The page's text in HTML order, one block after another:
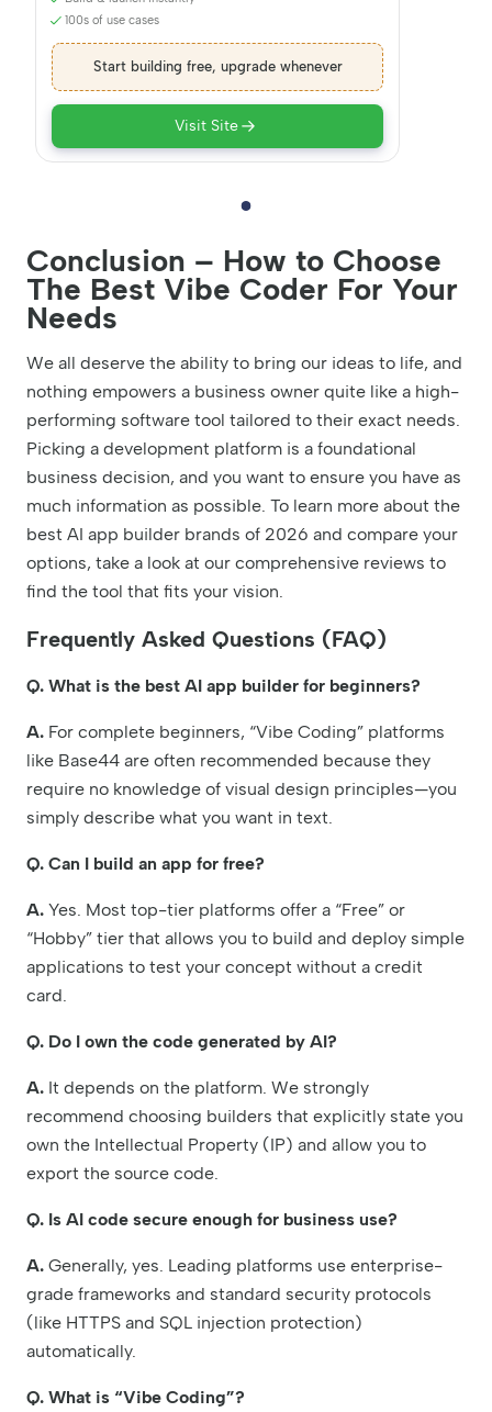
100s of use cases
Start building free, upgrade whenever
Visit Site
Conclusion – How to Choose
The Best Vibe Coder For Your
Needs
We all deserve the ability to bring our ideas to life, and
nothing empowers a business owner quite like a high-
performing software tool tailored to their exact needs.
Picking a development platform is a foundational
business decision, and you want to ensure you have as
much information as possible. To learn more about the
best AI app builder brands of 2026 and compare your
options, take a look at our comprehensive reviews to
find the tool that fits your vision.
Frequently Asked Questions (FAQ)
Q. What is the best AI app builder for beginners?
A. For complete beginners, “Vibe Coding” platforms
like Base44 are often recommended because they
require no knowledge of visual design principles—you
simply describe what you want in text.
Q. Can I build an app for free?
A. Yes. Most top-tier platforms offer a “Free” or
“Hobby” tier that allows you to build and deploy simple
applications to test your concept without a credit
card.
Q. Do I own the code generated by AI?
A. It depends on the platform. We strongly
recommend choosing builders that explicitly state you
own the Intellectual Property (IP) and allow you to
export the source code.
Q. Is AI code secure enough for business use?
A. Generally, yes. Leading platforms use enterprise-
grade frameworks and standard security protocols
(like HTTPS and SQL injection protection)
automatically.
Q. What is “Vibe Coding”?